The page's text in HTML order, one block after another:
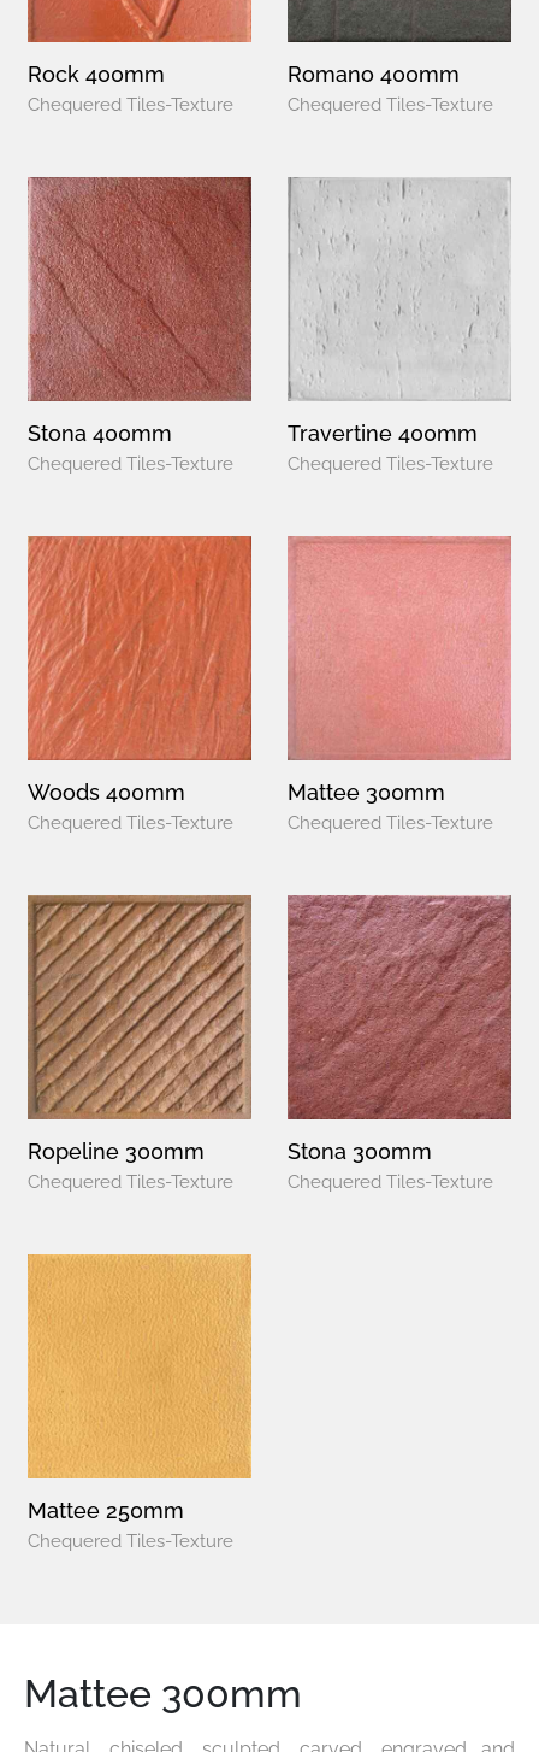
Rock 400mm
Chequered Tiles-Texture
Romano 400mm
Chequered Tiles-Texture
Stona 400mm
Chequered Tiles-Texture
Travertine 400mm
Chequered Tiles-Texture
Woods 400mm
Chequered Tiles-Texture
Mattee 300mm
Chequered Tiles-Texture
Ropeline 300mm
Chequered Tiles-Texture
Stona 300mm
Chequered Tiles-Texture
Mattee 250mm
Chequered Tiles-Texture
Mattee 300mm